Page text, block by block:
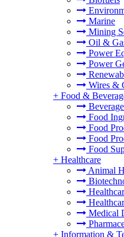
Marine
Mining
Oil &
Power
Power
Wires &
+ Food &
Food
Food
Food
Food
+ Healthcare
Animal
Medical
+ Information &